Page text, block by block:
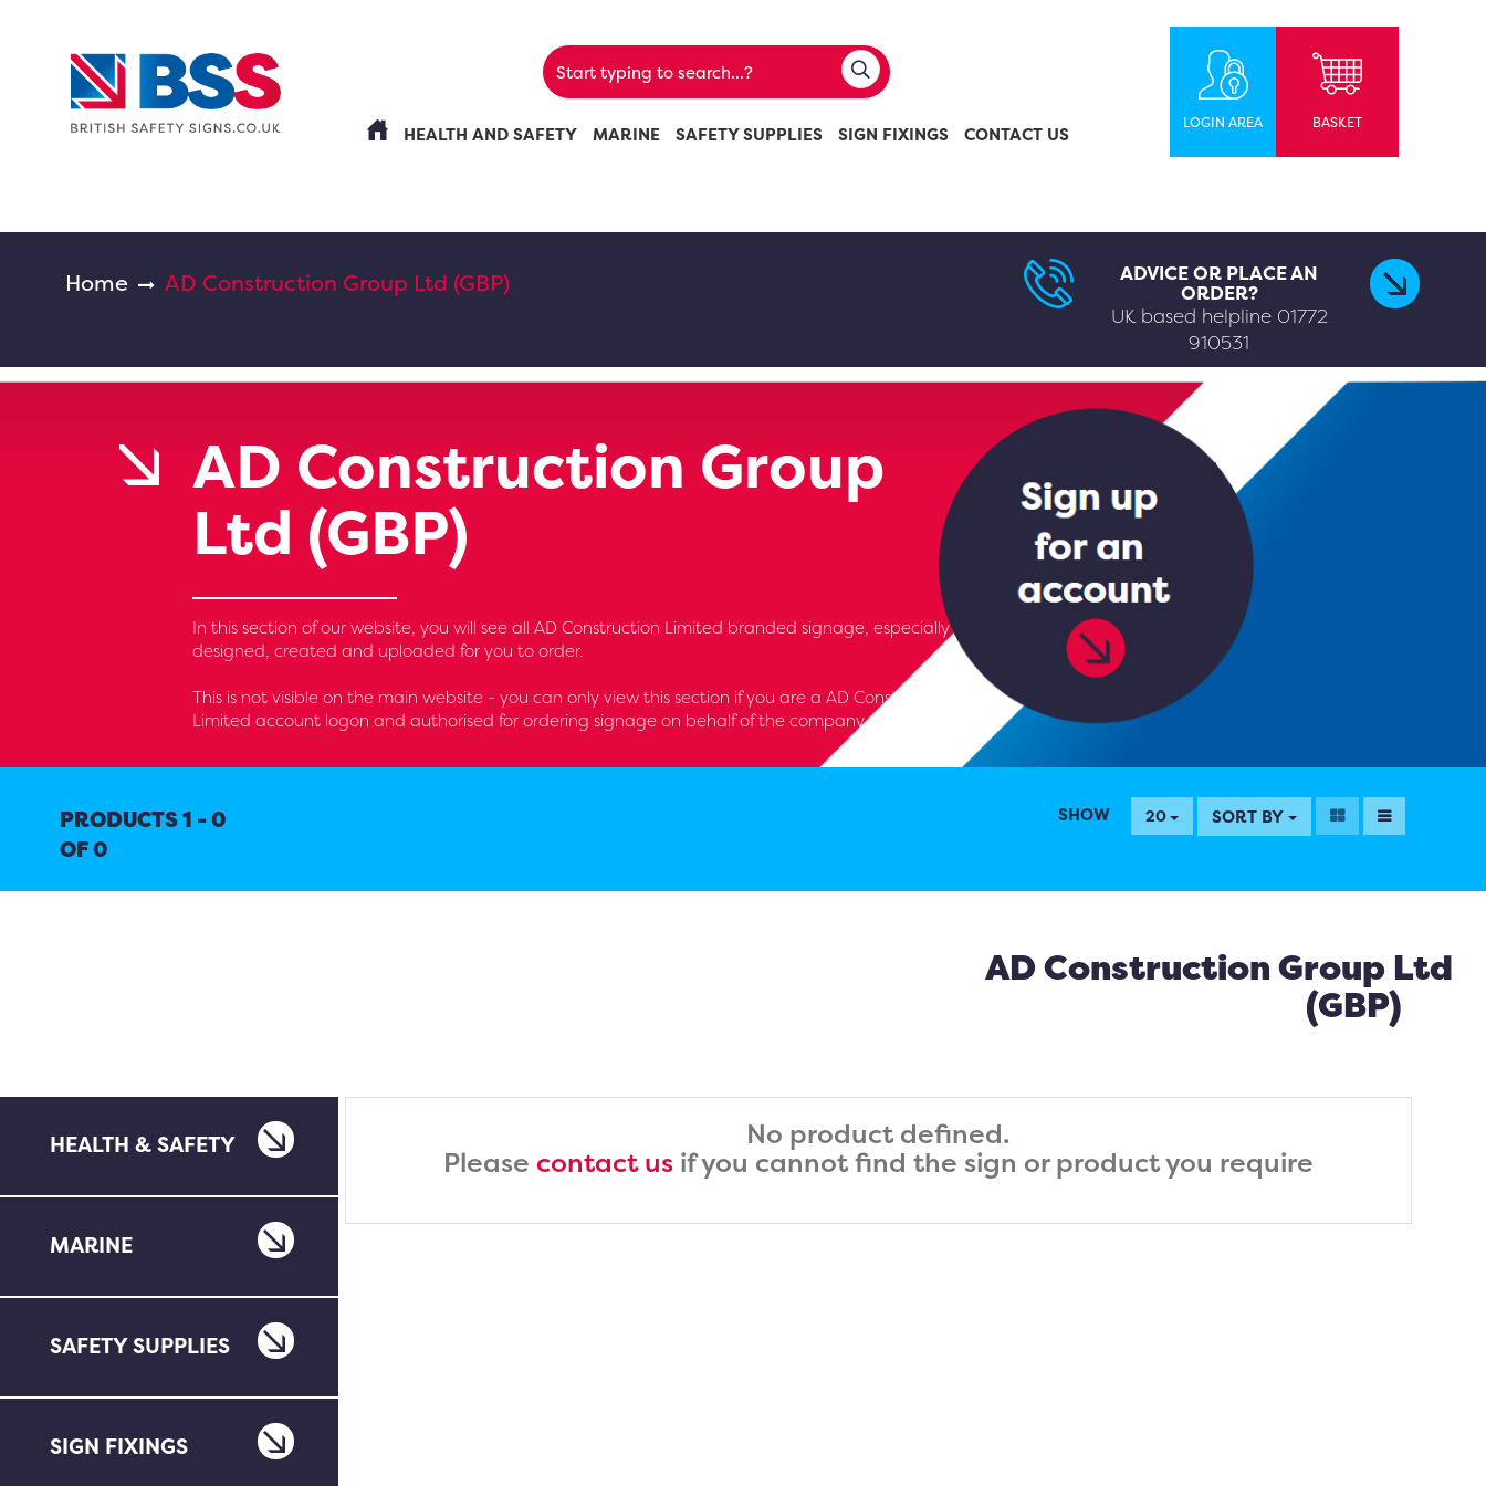
HEALTH AND SAFETY MARINE SAFETY SUPPLIES SIGN FIXINGS CONTACT US
LOGIN AREA BASKET
Home AD Construction Group Ltd (GBP) ADVICE OR PLACE AN
ORDER?
UK based helpline 01772
910531
AD Construction Group
Ltd (GBP)
In this section of our website, you will see all AD Construction Limited branded signage, especially
designed, created and uploaded for you to order.
This is not visible on the main website - you can only view this section if you are a AD Construction
Limited account logon and authorised for ordering signage on behalf of the company.
PRODUCTS 1 - 0
OF 0
SHOW 20 SORT BY
AD Construction Group Ltd
(GBP)
HEALTH & SAFETY
MARINE
SAFETY SUPPLIES
SIGN FIXINGS
No product defined.
Please contact usif you cannot find the sign or product you require